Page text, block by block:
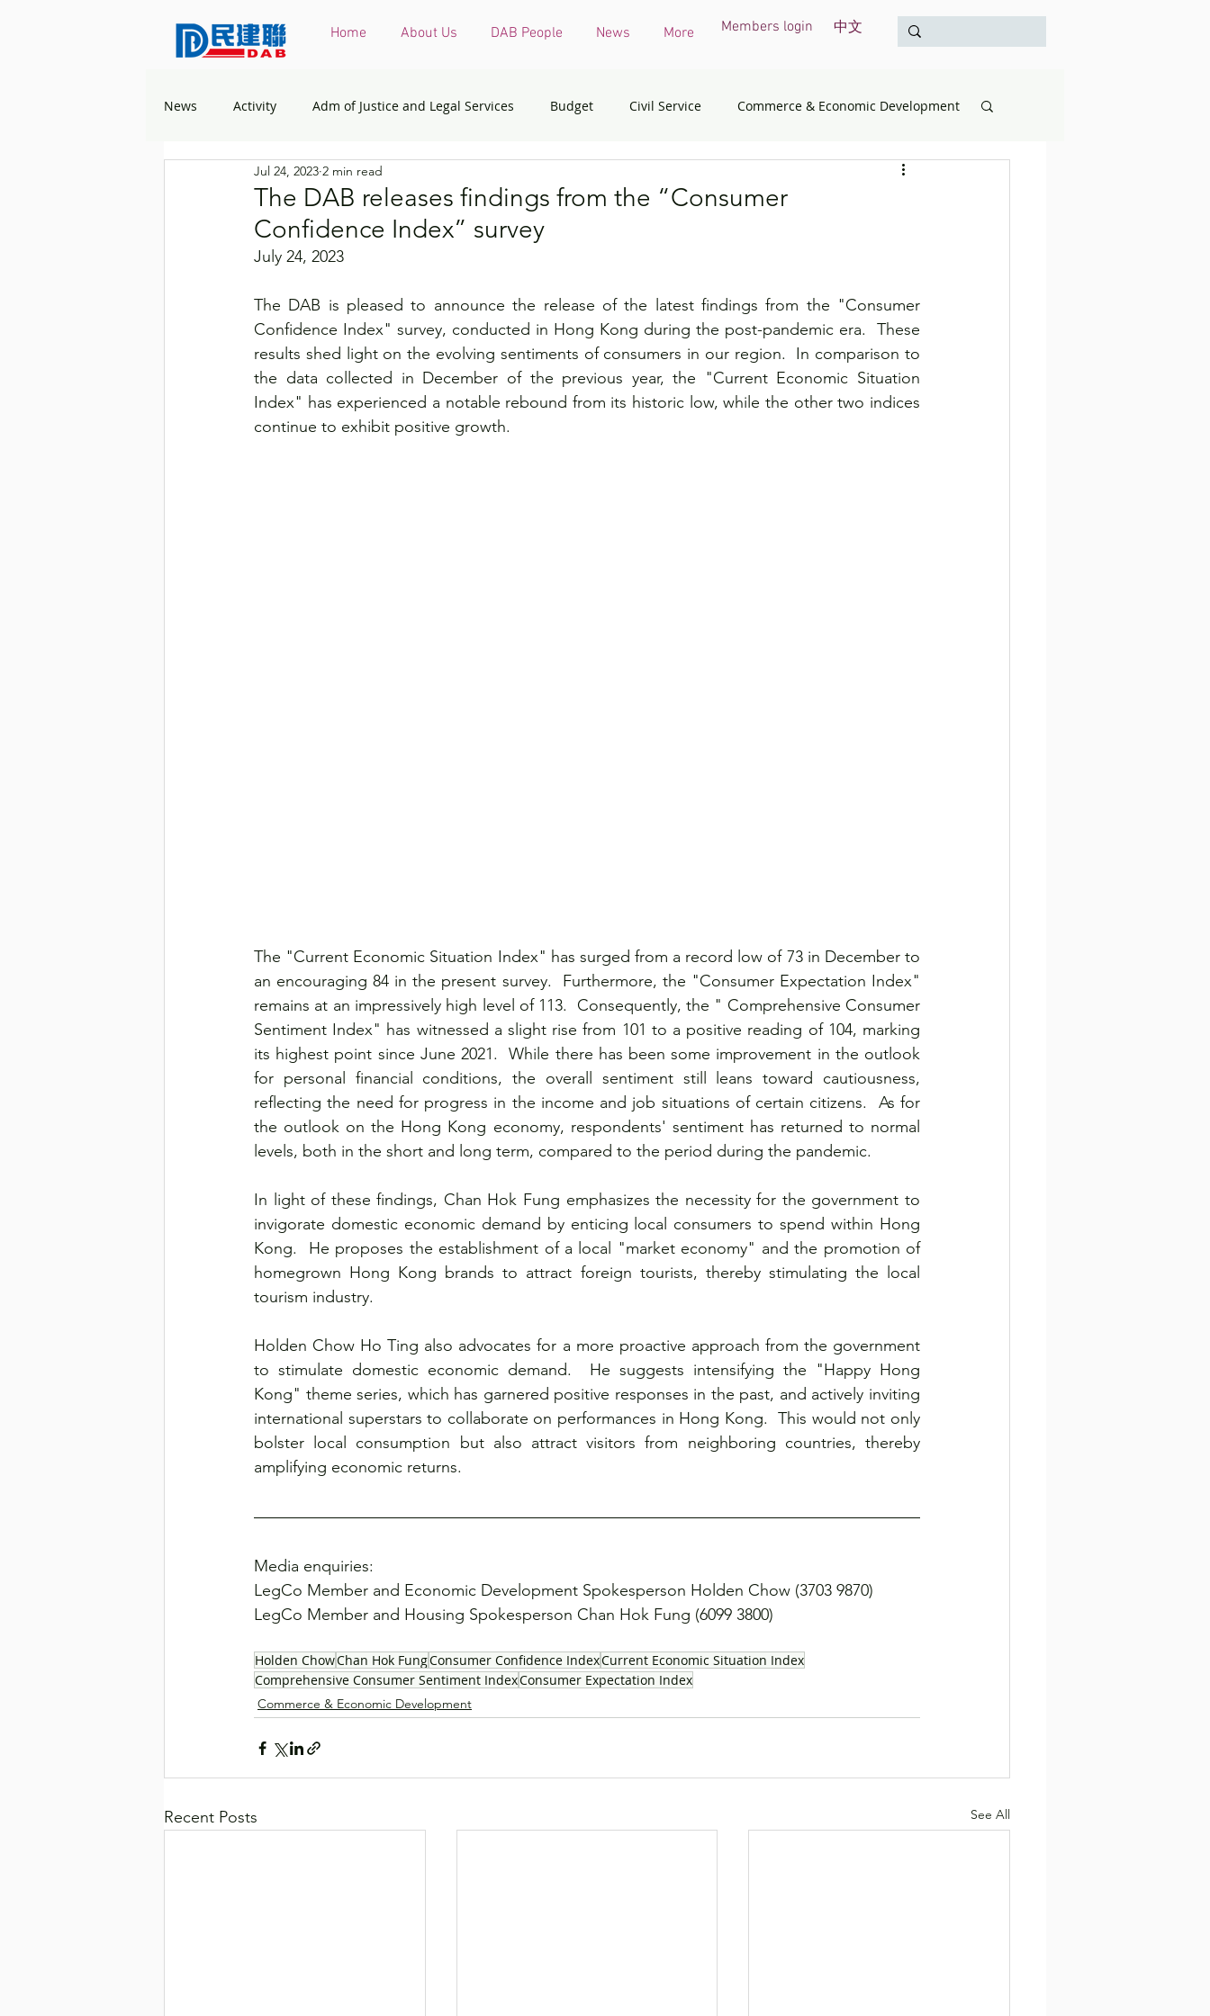
Home About Us DAB People News More Members login 中文
News Activity Adm of Justice and Legal Services Budget Civil Service Commerce & Economic Development
Constitutional & Mainland Affairs Education
Elections
Greater Bay Area Home & Youth Affairs Housing Innovation, Technology & Industry International
Labour & Welfare Policy Address Policy initiatives Public Service Security Survey
The DAB releases findings from the “Consumer
Confidence Index” survey
Jul 24, 2023 2 min read
July 24, 2023
The DAB is pleased to announce the release of the latest findings from the "Consumer
Confidence Index" survey, conducted in Hong Kong during the post-pandemic era.  These
results shed light on the evolving sentiments of consumers in our region.  In comparison to
the data collected in December of the previous year, the "Current Economic Situation
Index" has experienced a notable rebound from its historic low, while the other two indices
continue to exhibit positive growth.
The "Current Economic Situation Index" has surged from a record low of 73 in December to
an encouraging 84 in the present survey.  Furthermore, the "Consumer Expectation Index"
remains at an impressively high level of 113.  Consequently, the " Comprehensive Consumer
Sentiment Index" has witnessed a slight rise from 101 to a positive reading of 104, marking
its highest point since June 2021.  While there has been some improvement in the outlook
for personal financial conditions, the overall sentiment still leans toward cautiousness,
reflecting the need for progress in the income and job situations of certain citizens.  As for
the outlook on the Hong Kong economy, respondents' sentiment has returned to normal
levels, both in the short and long term, compared to the period during the pandemic.
In light of these findings, Chan Hok Fung emphasizes the necessity for the government to
invigorate domestic economic demand by enticing local consumers to spend within Hong
Kong.  He proposes the establishment of a local "market economy" and the promotion of
homegrown Hong Kong brands to attract foreign tourists, thereby stimulating the local
tourism industry.
Holden Chow Ho Ting also advocates for a more proactive approach from the government
to stimulate domestic economic demand.  He suggests intensifying the "Happy Hong
Kong" theme series, which has garnered positive responses in the past, and actively inviting
international superstars to collaborate on performances in Hong Kong.  This would not only
bolster local consumption but also attract visitors from neighboring countries, thereby
amplifying economic returns.
Media enquiries:
LegCo Member and Economic Development Spokesperson Holden Chow (3703 9870)
LegCo Member and Housing Spokesperson Chan Hok Fung (6099 3800)
Holden ChowChan Hok FungConsumer Confidence IndexCurrent Economic Situation Index
Comprehensive Consumer Sentiment IndexConsumer Expectation Index
Commerce & Economic Development
Recent Posts See All